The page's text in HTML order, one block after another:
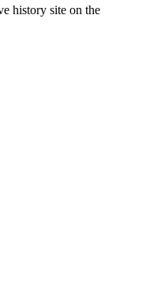
history site on the